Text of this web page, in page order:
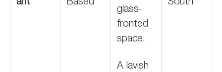
ant
Based
glass-
fronted
space.
South
A lavish